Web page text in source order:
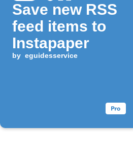
Save new RSS
feed items to
Instapaper
by eguidesservice